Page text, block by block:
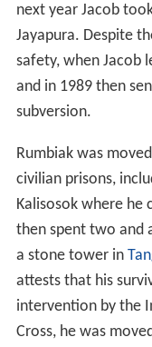
next year Jacob
Jayapura. Despite
safety, when Jacob
and in 1989 then
subversion.
Rumbiak was
civilian prisons,
Kalisosok where he
then spent two and
a stone tower in
attests that his
intervention by the
Cross, he was